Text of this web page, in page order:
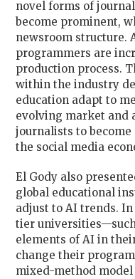
novel forms of
become prominent,
newsroom structure.
programmers are
production process.
within the industry
education adapt to
evolving market and
journalists to
the social media
El Gody also
global educational
adjust to AI trends.
tier
elements of AI in
change their
mixed-method model